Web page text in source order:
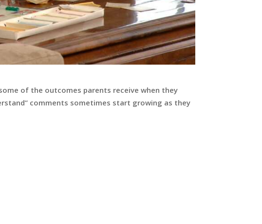
of the outcomes parents receive when they
comments sometimes start growing as they